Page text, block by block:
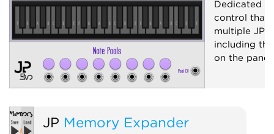
Dedicated
control that
multiple JP
including
on the panel.
JP Memory Expander